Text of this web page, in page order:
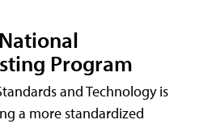
Program
and Technology is
a more standardized